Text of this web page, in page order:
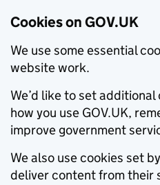
Cookies on GOV.UK
We use some essential
website work.
We’d like to set
how you use GOV.UK,
improve government
We also use cookies set
deliver content from their